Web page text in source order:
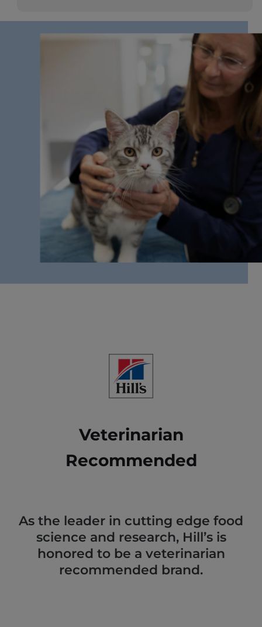
Veterinarian
Recommended
As the leader in cutting edge food
science and research, Hill’s is
honored to be a veterinarian
recommended brand.